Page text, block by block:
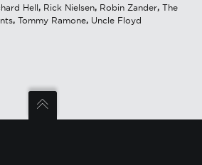
Hell, Rick Nielsen, Robin Zander, The
, Tommy Ramone, Uncle Floyd